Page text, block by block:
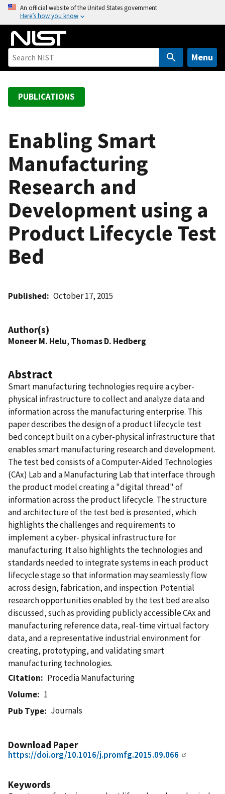
o
An official website of the United States government
Here’s how you know
Menu
PUBLICATIONS
Enabling Smart
Manufacturing
Research and
Development using a
Product Lifecycle Test
Bed
Published October 17, 2015
Author(s)
Moneer M. Helu, Thomas D. Hedberg
Abstract
Smart manufacturing technologies require a cyber-
physical infrastructure to collect and analyze data and
information across the manufacturing enterprise. This
paper describes the design of a product lifecycle test
bed concept built on a cyber-physical infrastructure that
enables smart manufacturing research and development.
The test bed consists of a Computer-Aided Technologies
(CAx) Lab and a Manufacturing Lab that interface through
the product model creating a "digital thread" of
information across the product lifecycle. The structure
and architecture of the test bed is presented, which
highlights the challenges and requirements to
implement a cyber- physical infrastructure for
manufacturing. It also highlights the technologies and
standards needed to integrate systems in each product
lifecycle stage so that information may seamlessly flow
across design, fabrication, and inspection. Potential
research opportunities enabled by the test bed are also
discussed, such as providing publicly accessible CAx and
manufacturing reference data, real-time virtual factory
data, and a representative industrial environment for
creating, prototyping, and validating smart
manufacturing technologies.
Citation
Procedia Manufacturing
Volume
1
Pub Type
Journals
Download Paper
https://doi.org/10.1016/j.promfg.2015.09.066
Keywords